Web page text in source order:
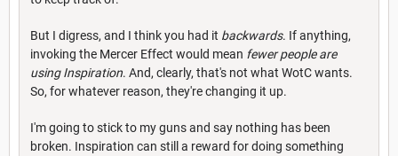
But I digress, and I think you had it backwards. If anything,
invoking the Mercer Effect would mean fewer people are
using Inspiration. And, clearly, that's not what WotC wants.
So, for whatever reason, they're changing it up.
I'm going to stick to my guns and say nothing has been
broken. Inspiration can still a reward for doing something